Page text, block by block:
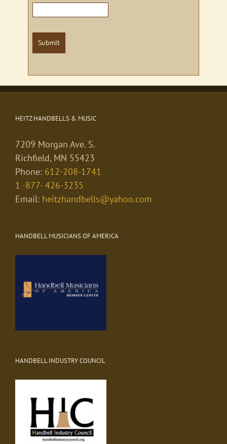
Submit
HEITZ HANDBELLS & MUSIC
7209 Morgan Ave. S.
Richfield, MN 55423
Phone: 612-208-1741
1 -877- 426-3235
Email: heitzhandbells@yahoo.com
HANDBELL MUSICIANS OF AMERICA
HANDBELL INDUSTRY COUNCIL